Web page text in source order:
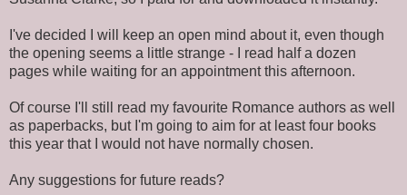
I've decided I will keep an open mind about it, even though
the opening seems a little strange - I read half a dozen
pages while waiting for an appointment this afternoon.
Of course I'll still read my favourite Romance authors as well
as paperbacks, but I'm going to aim for at least four books
this year that I would not have normally chosen.
Any suggestions for future reads?